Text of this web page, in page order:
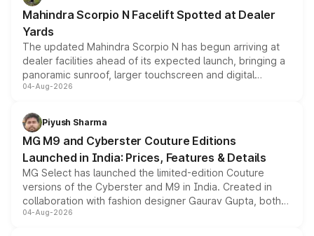
attractive option in the compact SUV segment.
Mahindra Scorpio N Facelift Spotted at Dealer
Yards
The updated Mahindra Scorpio N has begun arriving at
dealer facilities ahead of its expected launch, bringing a
panoramic sunroof, larger touchscreen and digital
instrument cluster borrowed from the Thar Roxx, along
both rows.
04-Aug-2026
Piyush Sharma
MG M9 and Cyberster Couture Editions
Launched in India: Prices, Features & Details
MG Select has launched the limited-edition Couture
versions of the Cyberster and M9 in India. Created in
collaboration with fashion designer Gaurav Gupta, both
models receive exclusive cosmetic enhancements
04-Aug-2026